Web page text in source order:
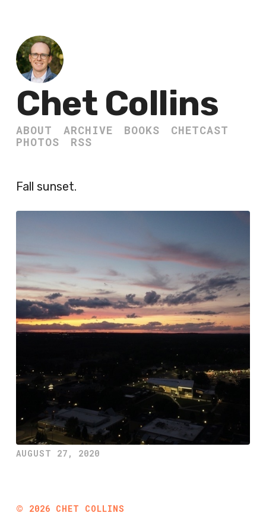
Chet Collins
ABOUT ARCHIVE BOOKS
CHETCAST
PHOTOS
RSS
Fall sunset.
AUGUST 27, 2020
© 2026 CHET COLLINS